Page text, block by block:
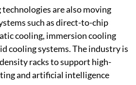
stack covering
models and
part of the Digital India
The rapid growth of artificial
performance computing is